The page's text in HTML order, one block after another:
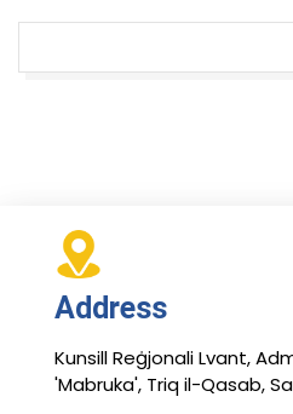
Address
Kunsill Reġjonali Lvant,
'Mabruka', Triq il-Qasab,